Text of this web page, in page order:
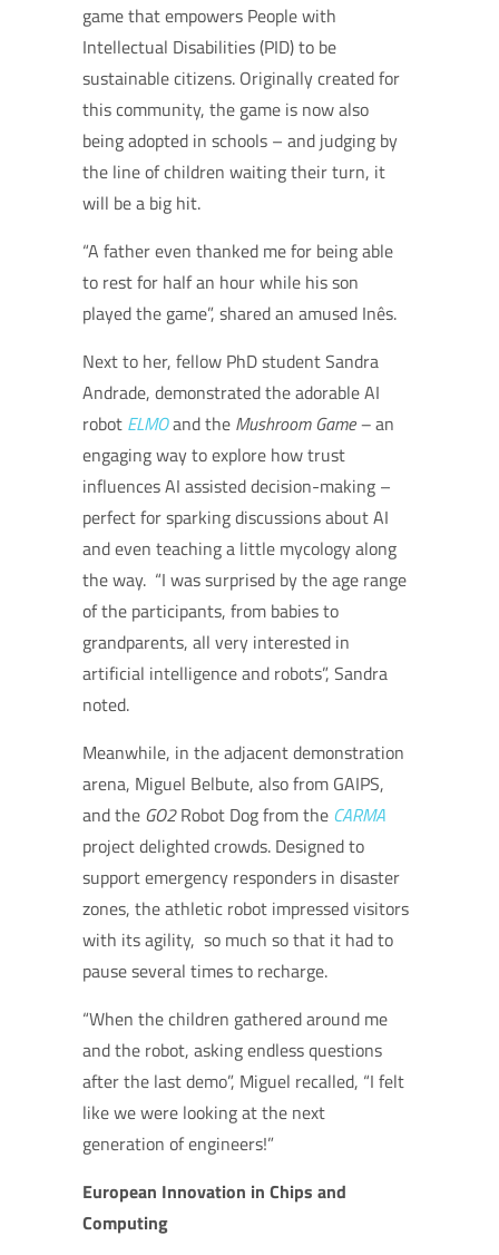
game that empowers People with
Intellectual Disabilities (PID) to be
sustainable citizens. Originally created for
this community, the game is now also
being adopted in schools – and judging by
the line of children waiting their turn, it
will be a big hit.
“A father even thanked me for being able
to rest for half an hour while his son
played the game”, shared an amused Inês.
Next to her, fellow PhD student Sandra
Andrade, demonstrated the adorable AI
robot ELMOand the Mushroom Game –an
engaging way to explore how trust
influences AI assisted decision-making –
perfect for sparking discussions about AI
and even teaching a little mycology along
the way. “I was surprised by the age range
of the participants, from babies to
grandparents, all very interested in
artificial intelligence and robots”, Sandra
noted.
Meanwhile, in the adjacent demonstration
arena, Miguel Belbute, also from GAIPS,
and the GO2Robot Dogfrom the CARMA
project delighted crowds. Designed to
support emergency responders in disaster
zones, the athletic robot impressed visitors
with its agility, so much so that it had to
pause several times to recharge.
“When the children gathered around me
and the robot, asking endless questions
after the last demo”, Miguel recalled, “I felt
like we were looking at the next
generation of engineers!”
European Innovation in Chips and
Computing